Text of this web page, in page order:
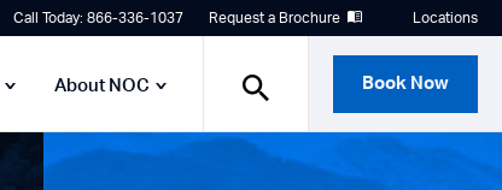
Call Today: 866-336-1037 Request a Brochure Locations
About NOC Book Now